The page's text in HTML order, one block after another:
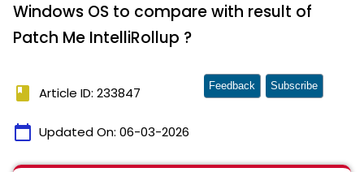
Windows OS to compare with result of
Patch Me IntelliRollup ?
book Article ID: 233847
calendar_today Updated On: 06-03-2026
Feedback Subscribe